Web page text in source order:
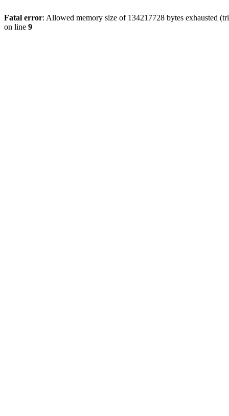
Fatal error: Allowed memory size of 134217728 bytes exhausted
on line 9